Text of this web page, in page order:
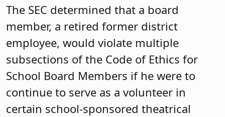
The SEC determined that a board
member, a retired former district
employee, would violate multiple
subsections of the Code of Ethics for
School Board Members if he were to
continue to serve as a volunteer in
certain school-sponsored theatrical